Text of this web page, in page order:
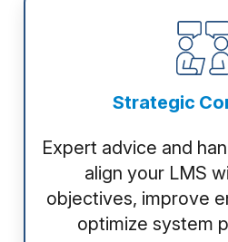
Strategic
Expert advice and
align your LMS
objectives, improve
optimize system